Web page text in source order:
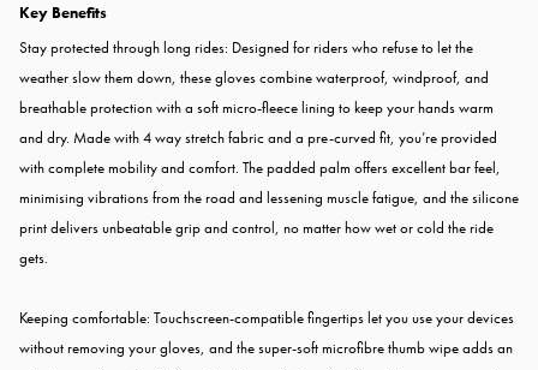
Key Benefits
Stay protected through long rides: Designed for riders who refuse to let the
weather slow them down, these gloves combine waterproof, windproof, and
breathable protection with a soft micro-fleece lining to keep your hands warm
and dry. Made with 4 way stretch fabric and a pre-curved fit, you’re provided
with complete mobility and comfort. The padded palm offers excellent bar feel,
minimising vibrations from the road and lessening muscle fatigue, and the silicone
print delivers unbeatable grip and control, no matter how wet or cold the ride
gets.
Keeping comfortable: Touchscreen-compatible fingertips let you use your devices
without removing your gloves, and the super-soft microfibre thumb wipe adds an